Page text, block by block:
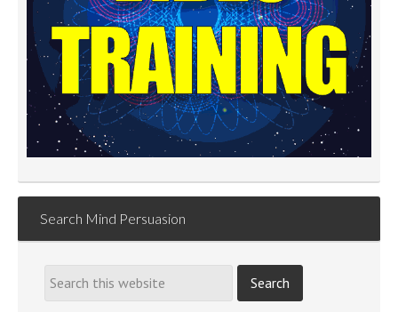
Search Mind Persuasion